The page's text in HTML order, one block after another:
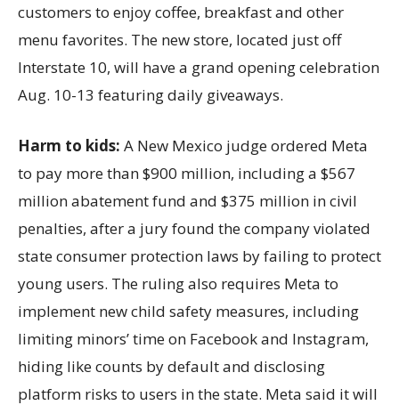
customers to enjoy coffee, breakfast and other
menu favorites. The new store, located just off
Interstate 10, will have a grand opening celebration
Aug. 10-13 featuring daily giveaways.
Harm to kids: A New Mexico judge ordered Meta
to pay more than $900 million, including a $567
million abatement fund and $375 million in civil
penalties, after a jury found the company violated
state consumer protection laws by failing to protect
young users. The ruling also requires Meta to
implement new child safety measures, including
limiting minors’ time on Facebook and Instagram,
hiding like counts by default and disclosing
platform risks to users in the state. Meta said it will